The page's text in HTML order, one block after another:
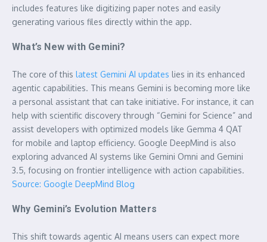
includes features like digitizing paper notes and easily
generating various files directly within the app.
What’s New with Gemini?
The core of this latest Gemini AI updates lies in its enhanced
agentic capabilities. This means Gemini is becoming more like
a personal assistant that can take initiative. For instance, it can
help with scientific discovery through “Gemini for Science” and
assist developers with optimized models like Gemma 4 QAT
for mobile and laptop efficiency. Google DeepMind is also
exploring advanced AI systems like Gemini Omni and Gemini
3.5, focusing on frontier intelligence with action capabilities.
Source: Google DeepMind Blog
Why Gemini’s Evolution Matters
This shift towards agentic AI means users can expect more